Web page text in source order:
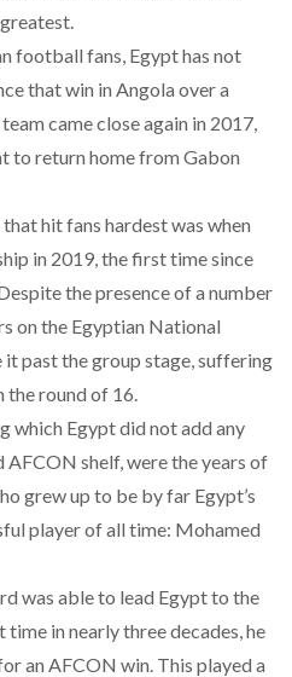
football fans, Egypt has not
that win in Angola over a
came close again in 2017,
to return home from Gabon
hit fans hardest was when
in 2019, the first time since
the presence of a number
on the Egyptian National
it past the group stage, suffering
the round of 16.
which Egypt did not add any
shelf, were the years of
grew up to be by far Egypt’s
player of all time: Mohamed
was able to lead Egypt to the
in nearly three decades, he
an AFCON win. This played a